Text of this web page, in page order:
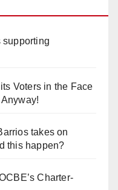
supporting
Voters in the Face
takes on
this happen?
Charter-